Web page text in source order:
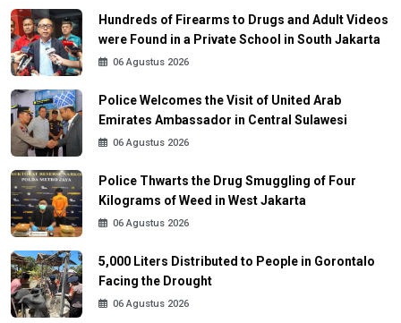
Hundreds of Firearms to Drugs and Adult Videos
were Found in a Private School in South Jakarta
06 Agustus 2026
Police Welcomes the Visit of United Arab
Emirates Ambassador in Central Sulawesi
06 Agustus 2026
Police Thwarts the Drug Smuggling of Four
Kilograms of Weed in West Jakarta
06 Agustus 2026
5,000 Liters Distributed to People in Gorontalo
Facing the Drought
06 Agustus 2026